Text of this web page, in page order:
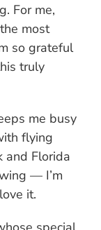
For me,
most
so grateful
truly
me busy
flying
and Florida
— I’m
it.